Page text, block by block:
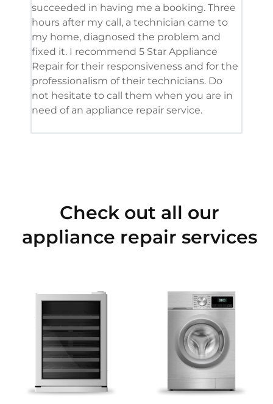
succeeded in having me a booking. Three
hours after my call, a technician came to
my home, diagnosed the problem and
fixed it. I recommend 5 Star Appliance
Repair for their responsiveness and for the
professionalism of their technicians. Do
not hesitate to call them when you are in
need of an appliance repair service.
Check out all our
appliance repair services